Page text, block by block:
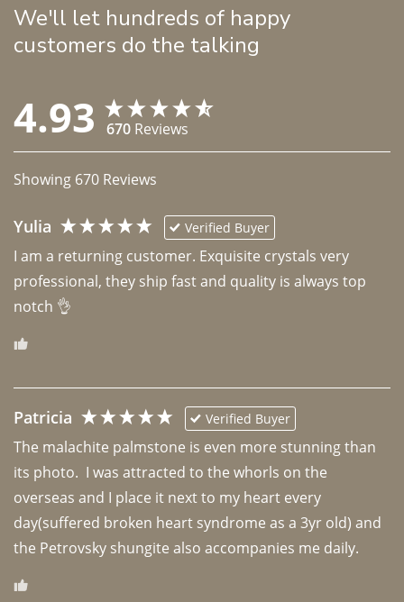
We'll let hundreds of happy
customers do the talking
4.93 670 Reviews
Showing 670 Reviews
Yulia Verified Buyer
I am a returning customer. Exquisite crystals very
professional, they ship fast and quality is always top
notch 👌
Patricia Verified Buyer
The malachite palmstone is even more stunning than
its photo.  I was attracted to the whorls on the
overseas and I place it next to my heart every
day(suffered broken heart syndrome as a 3yr old) and
the Petrovsky shungite also accompanies me daily.